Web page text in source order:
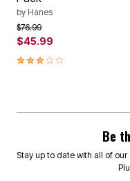
by Hanes
Price reduced from
$76.99to
$45.99
3.1 out of 5 Customer
Be
Stay up to date with all of